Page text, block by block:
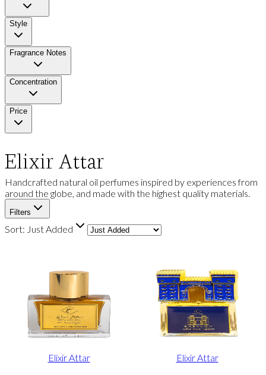
Style
Fragrance Notes
Concentration
Price
Elixir Attar
Handcrafted natural oil perfumes inspired by experiences from
around the globe, and made with the highest quality materials.
Filters
Sort: Just Added
Elixir Attar Elixir Attar